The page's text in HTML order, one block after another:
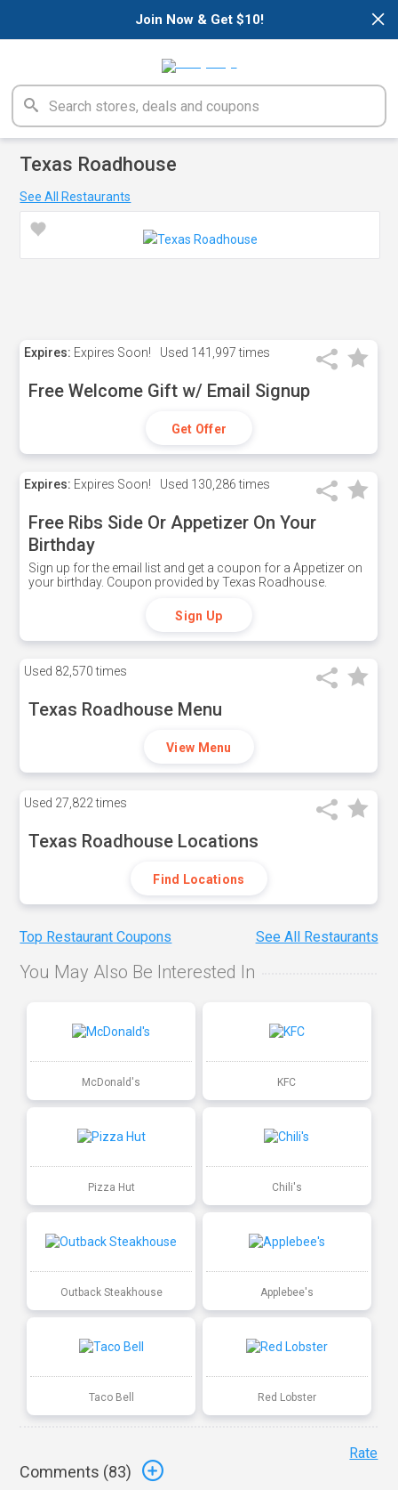
×
Join Now & Get $10!
Texas Roadhouse
See All Restaurants
Expires: Expires Soon! Used 141,997 times
Free Welcome Gift w/ Email Signup
Get Offer
Expires: Expires Soon! Used 130,286 times
Free Ribs Side Or Appetizer On Your
Birthday
Sign up for the email list and get a coupon for a Appetizer on
your birthday. Coupon provided by Texas Roadhouse.
Sign Up
Used 82,570 times
Texas Roadhouse Menu
View Menu
Used 27,822 times
Texas Roadhouse Locations
Find Locations
Top Restaurant Coupons See All Restaurants
You May Also Be Interested In
McDonald's KFC
Pizza Hut Chili's
Outback Steakhouse Applebee's
Taco Bell Red Lobster
Comments (83)
Rate